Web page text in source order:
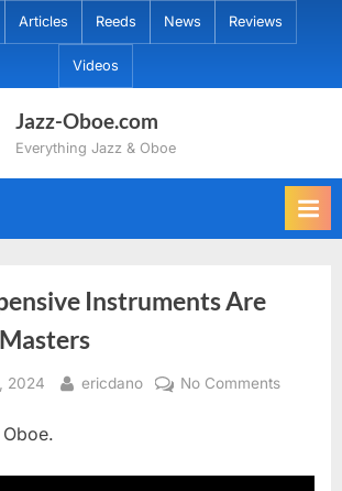
Articles Reeds News Reviews
Videos
Jazz-Oboe.com
Everything Jazz & Oboe
Instruments Are
2024 By
ericdano No Commentson